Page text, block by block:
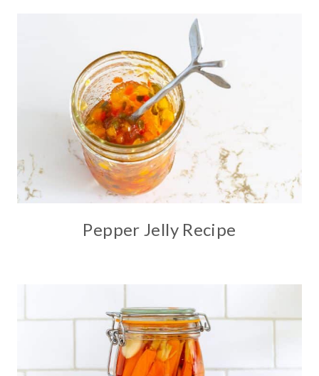
Pepper Jelly Recipe